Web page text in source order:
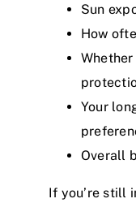
Sun
How
Your
Overall
If you’re still